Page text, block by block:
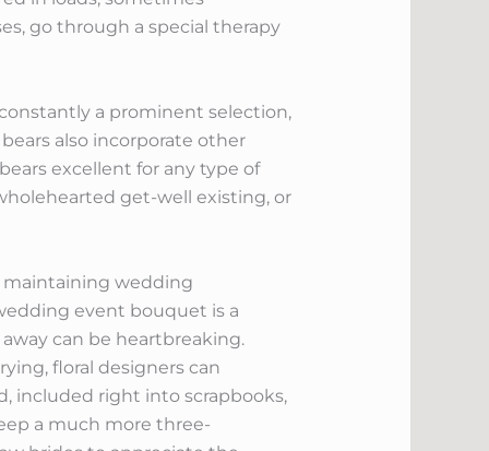
go through a special therapy
a prominent selection,
also incorporate other
excellent for any type of
get-well existing, or
maintaining wedding
event bouquet is a
can be heartbreaking.
floral designers can
included right into scrapbooks,
a much more three-